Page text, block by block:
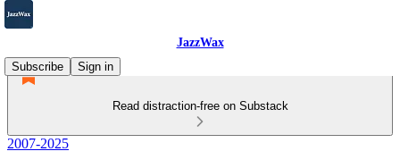
JazzWax
Subscribe
Sign in
Read distraction-free on Substack
2007-2025